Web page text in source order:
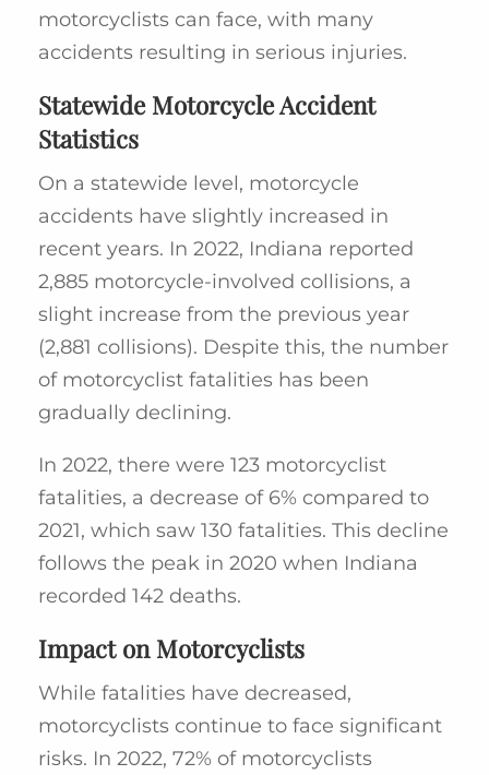
motorcyclists can face, with many
accidents resulting in serious injuries.
Statewide Motorcycle Accident
Statistics
On a statewide level, motorcycle
accidents have slightly increased in
recent years. In 2022, Indiana reported
2,885 motorcycle-involved collisions, a
slight increase from the previous year
(2,881 collisions). Despite this, the number
of motorcyclist fatalities has been
gradually declining.
In 2022, there were 123 motorcyclist
fatalities, a decrease of 6% compared to
2021, which saw 130 fatalities. This decline
follows the peak in 2020 when Indiana
recorded 142 deaths.
Impact on Motorcyclists
While fatalities have decreased,
motorcyclists continue to face significant
risks. In 2022, 72% of motorcyclists